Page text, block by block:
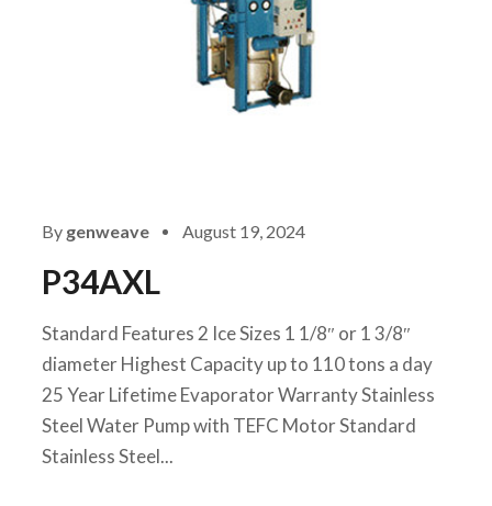
By genweave August 19, 2024
P34AXL
Standard Features 2 Ice Sizes 1 1/8″ or 1 3/8″
diameter Highest Capacity up to 110 tons a day
25 Year Lifetime Evaporator Warranty Stainless
Steel Water Pump with TEFC Motor Standard
Stainless Steel...